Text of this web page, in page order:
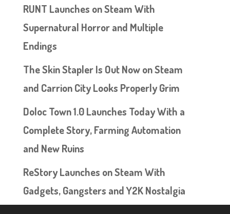
RUNT Launches on Steam With
Supernatural Horror and Multiple
Endings
The Skin Stapler Is Out Now on Steam
and Carrion City Looks Properly Grim
Doloc Town 1.0 Launches Today With a
Complete Story, Farming Automation
and New Ruins
ReStory Launches on Steam With
Gadgets, Gangsters and Y2K Nostalgia